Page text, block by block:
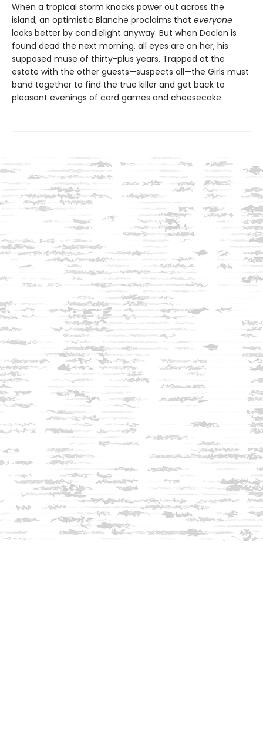
When a tropical storm knocks power out across the
island, an optimistic Blanche proclaims that everyone
looks better by candlelight anyway. But when Declan is
found dead the next morning, all eyes are on her, his
supposed muse of thirty-plus years. Trapped at the
estate with the other guests—suspects all—the Girls must
band together to find the true killer and get back to
pleasant evenings of card games and cheesecake.